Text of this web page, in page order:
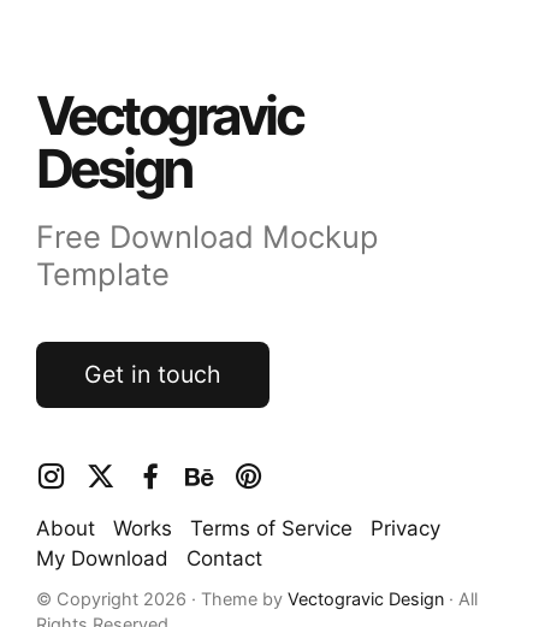
Vectogravic
Design
Free Download Mockup
Template
Get in touch
About Works Terms of Service
Privacy
My Download
Contact
© Copyright 2026 · Theme by Vectogravic Design · All